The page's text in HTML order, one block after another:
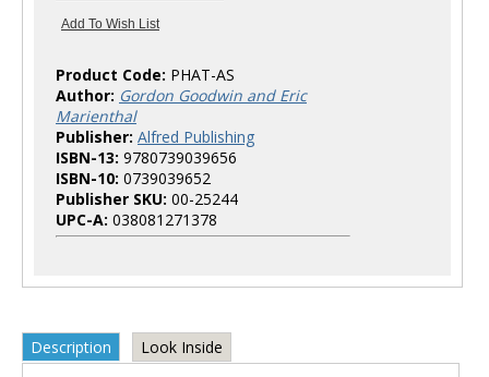
Product Code: PHAT-AS
Author: Gordon Goodwin and Eric
Marienthal
Publisher: Alfred Publishing
ISBN-13: 9780739039656
ISBN-10: 0739039652
Publisher SKU: 00-25244
UPC-A: 038081271378
Description Look Inside